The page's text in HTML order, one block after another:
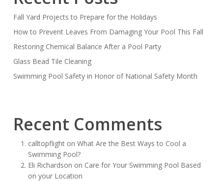
Fall Yard Projects to Prepare for the Holidays
How to Prevent Leaves From Damaging Your Pool This Fall
Restoring Chemical Balance After a Pool Party
Glass Bead Tile Cleaning
Swimming Pool Safety in Honor of National Safety Month
Recent Comments
calltopflighton What Are the Best Ways to Cool a
Swimming Pool?
Eli Richardson on Care for Your Swimming Pool Based
on your Location